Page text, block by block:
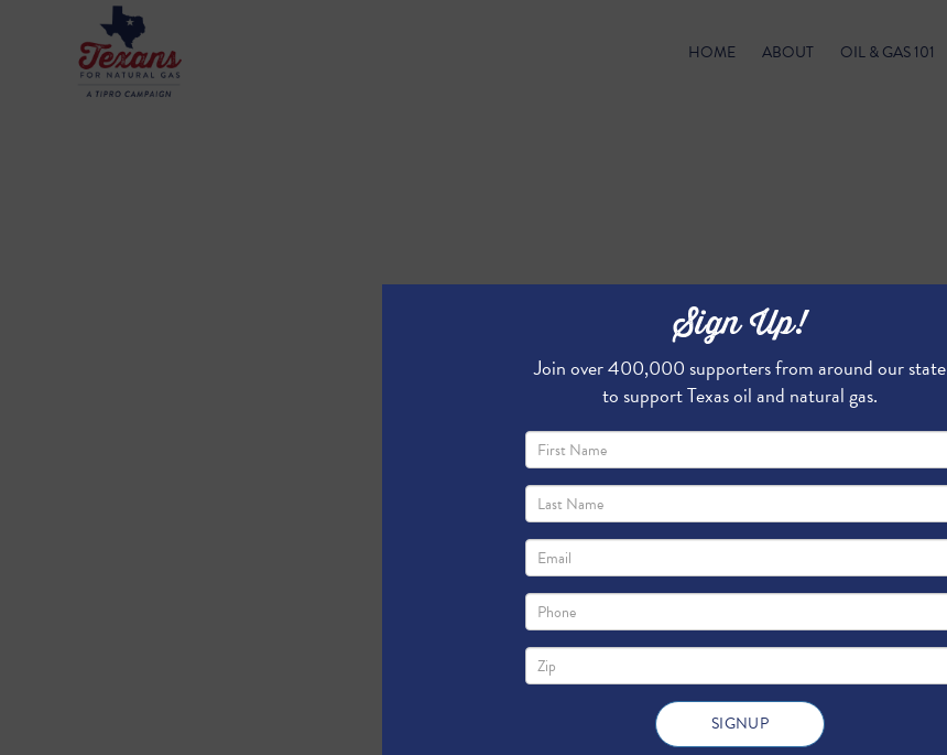
HOME ABOUT OIL & GAS 101
Sign Up!
Join over 400,000 supporters from around our state
to support Texas oil and natural gas.